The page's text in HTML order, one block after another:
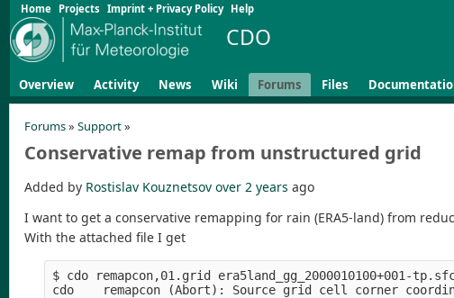
Home Projects Imprint + Privacy Policy Help
CDO
Overview Activity News Wiki Forums Files
Forums» Support»
Conservative remap from unstructured grid
Added by Rostislav Kouznetsov over 2 years ago
I want to get a conservative remapping for rain (ERA5-land) from
With the attached file I get
$ cdo remapcon,01.grid era5land_gg_2000010100+001-